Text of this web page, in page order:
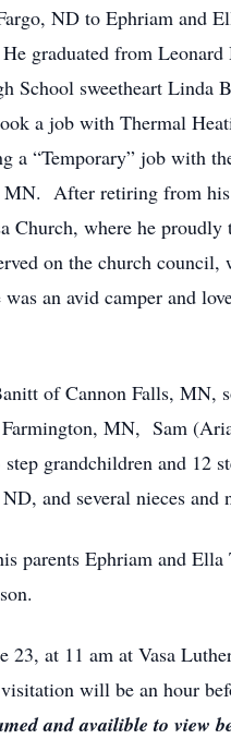
ND to Ephriam and
graduated from
sweetheart Linda
a job with Thermal
a “Temporary” job with
After retiring from
Church, where he
on the church
an avid camper and
of Cannon Falls,
Farmington, MN, Sam
grandchildren and 12
and several nieces and
parents Ephriam and
at 11 am at Vasa
will be an hour
and availible to view